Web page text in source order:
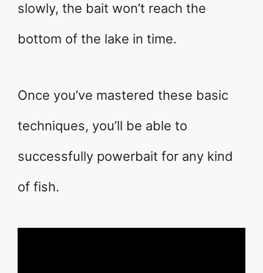
slowly, the bait won’t reach the
bottom of the lake in time.
Once you’ve mastered these basic
techniques, you’ll be able to
successfully powerbait for any kind
of fish.